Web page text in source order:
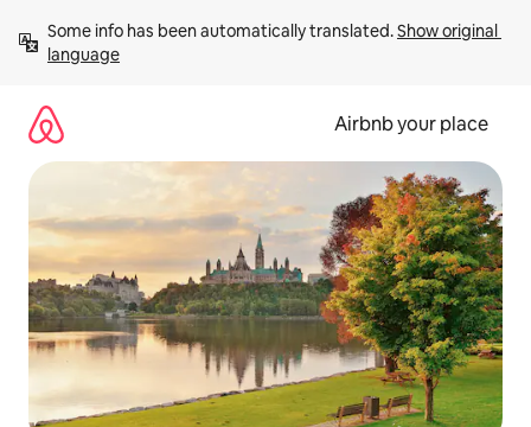
content
Some info has been automatically translated. Show original
language
Airbnb your place